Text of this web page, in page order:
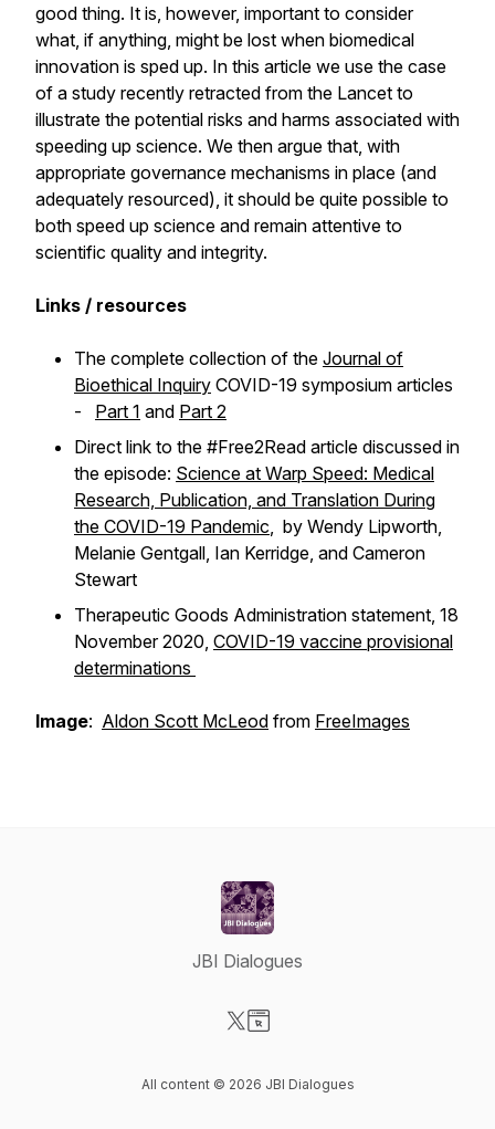
good thing. It is, however, important to consider
what, if anything, might be lost when biomedical
innovation is sped up. In this article we use the case
of a study recently retracted from the Lancet to
illustrate the potential risks and harms associated with
speeding up science. We then argue that, with
appropriate governance mechanisms in place (and
adequately resourced), it should be quite possible to
both speed up science and remain attentive to
scientific quality and integrity.
Links / resources
The complete collection of the Journal of
Bioethical Inquiry COVID-19 symposium articles
- Part 1 and Part 2
Direct link to the #Free2Read article discussed in
the episode: Science at Warp Speed: Medical
Research, Publication, and Translation During
the COVID-19 Pandemic, by Wendy Lipworth,
Melanie Gentgall, Ian Kerridge, and Cameron
Stewart
Therapeutic Goods Administration statement, 18
November 2020, COVID-19 vaccine provisional
determinations
Image: Aldon Scott McLeod from FreeImages
JBI Dialogues
All content © 2026 JBI Dialogues